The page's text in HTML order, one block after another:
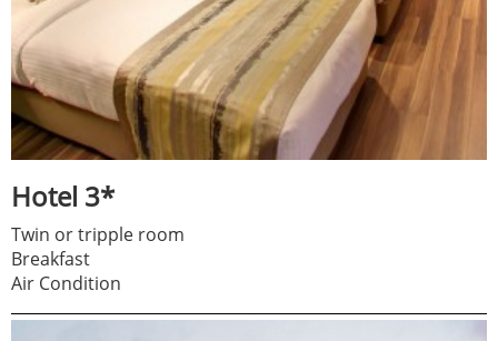
Hotel 3*
Twin or tripple room
Breakfast
Air Condition